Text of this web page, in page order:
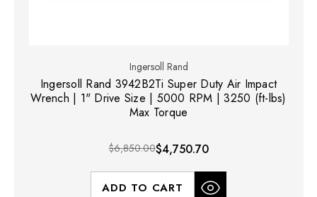
Ingersoll Rand
Ingersoll Rand 3942B2Ti Super Duty Air Impact
Wrench | 1" Drive Size | 5000 RPM | 3250 (ft-lbs)
Max Torque
$6,850.00$4,750.70
ADD TO CART